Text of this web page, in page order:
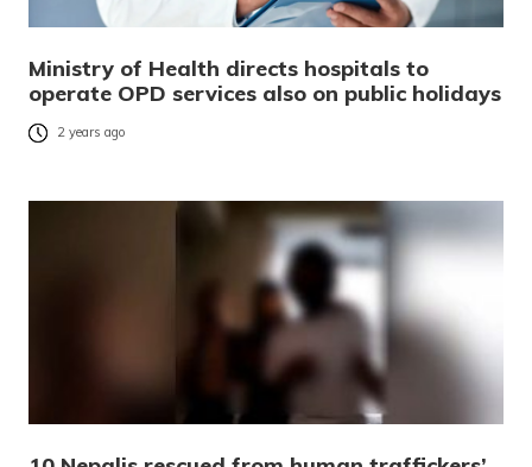
Ministry of Health directs hospitals to
operate OPD services also on public holidays
2 years ago